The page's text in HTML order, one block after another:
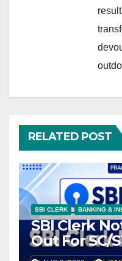
RELATED POST
SBI CLERK BANKING &
SBI Clerk
Out For SC/
Vacancies,